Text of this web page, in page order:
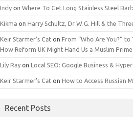
Indy on Where To Get Long Stainless Steel
Kikma on Harry Schultz, Dr W.G. Hill & the
Keir Starmer’s Cat on From “Who Are You?”
How Reform UK Might Hand Us a Muslim
Lily Ray on Local SEO: Google Business &
Keir Starmer’s Cat on How to Access Russian
Recent Posts